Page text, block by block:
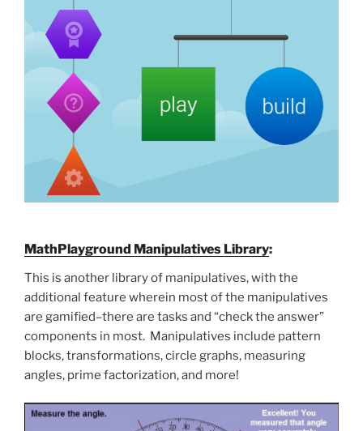
MathPlayground Manipulatives Library:
This is another library of manipulatives, with the
additional feature wherein most of the manipulatives
are gamified–there are tasks and “check the answer”
components in most. Manipulatives include pattern
blocks, transformations, circle graphs, measuring
angles, prime factorization, and more!